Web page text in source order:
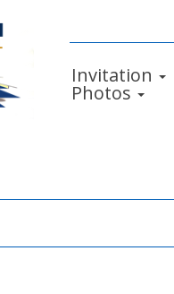
Invitation
Photos